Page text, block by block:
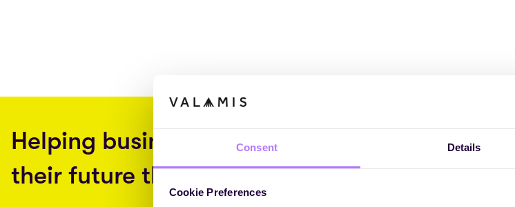
Consent Details
Cookie Preferences
Helping businesses embrace
their future through L&D.